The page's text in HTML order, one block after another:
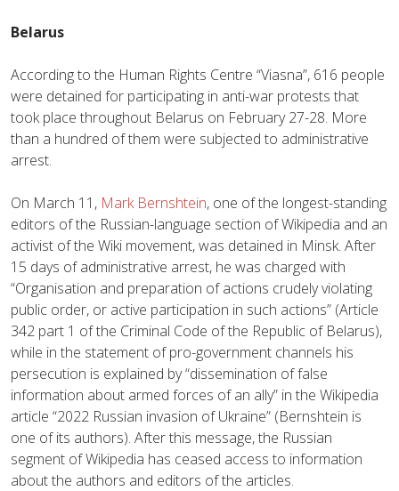
Belarus
According to the Human Rights Centre “Viasna”, 616 people
were detained for participating in anti-war protests that
took place throughout Belarus on February 27-28. More
than a hundred of them were subjected to administrative
arrest.
On March 11, Mark Bernshtein, one of the longest-standing
editors of the Russian-language section of Wikipedia and an
activist of the Wiki movement, was detained in Minsk. After
15 days of administrative arrest, he was charged with
“Organisation and preparation of actions crudely violating
public order, or active participation in such actions” (Article
342 part 1 of the Criminal Code of the Republic of Belarus),
while in the statement of pro-government channels his
persecution is explained by “dissemination of false
information about armed forces of an ally” in the Wikipedia
article “2022 Russian invasion of Ukraine” (Bernshtein is
one of its authors). After this message, the Russian
segment of Wikipedia has ceased access to information
about the authors and editors of the articles.